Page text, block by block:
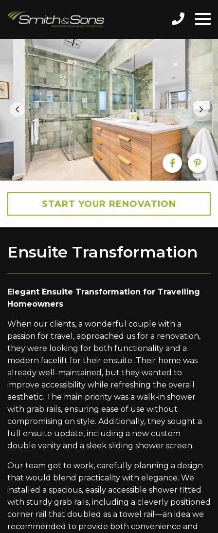
START YOUR RENOVATION
Ensuite Transformation
Elegant Ensuite Transformation for Travelling
Homeowners
When our clients, a wonderful couple with a
passion for travel, approached us for a renovation,
they were looking for both functionality and a
modern facelift for their ensuite. Their home was
already well-maintained, but they wanted to
improve accessibility while refreshing the overall
aesthetic. The main priority was a walk-in shower
with grab rails, ensuring ease of use without
compromising on style. Additionally, they sought a
full ensuite update, including a new custom
double vanity and a sleek sliding shower screen.
Our team got to work, carefully planning a design
that would blend practicality with elegance. We
installed a spacious, easily accessible shower fitted
with sturdy grab rails, including a cleverly positioned
corner rail that doubled as a towel rail—an idea we
recommended to provide both convenience and